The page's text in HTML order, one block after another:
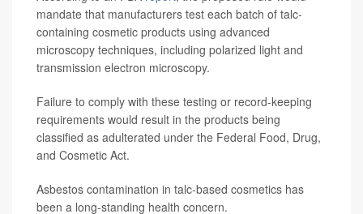
mandate that manufacturers test each batch of talc-
containing cosmetic products using advanced
microscopy techniques, including polarized light and
transmission electron microscopy.
Failure to comply with these testing or record-keeping
requirements would result in the products being
classified as adulterated under the Federal Food, Drug,
and Cosmetic Act.
Asbestos contamination in talc-based cosmetics has
been a long-standing health concern.